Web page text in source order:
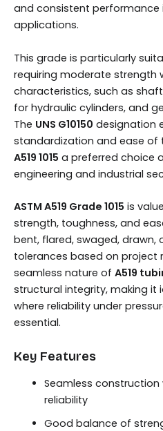
and consistent performance
applications.
This grade is particularly
requiring moderate strength
characteristics, such as
for hydraulic cylinders, and
The UNS G10150 designation
standardization and ease of
A519 1015 a preferred choice
engineering and industrial
ASTM A519 Grade 1015 is
strength, toughness, and
bent, flared, swaged, drawn,
tolerances based on project
seamless nature of A519
structural integrity, making it
where reliability under
essential.
Key Features
Seamless
reliability
Good balance of